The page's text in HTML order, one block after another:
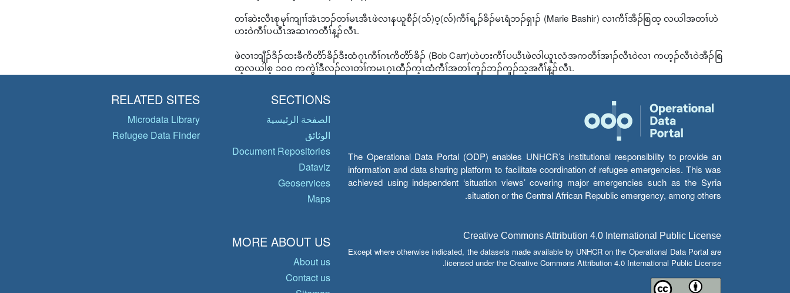
တၢ်ဆဲးလီၤစုမုၢ်ကျၢၢ်အံၤဘၣ်တၢ်မၤအီၤဖဲလၢနယူစီၣ်(သ်)ဝ့(လ်)ကီၢ်ရ့ၣ်ခိၣ်မၤရံဘၣ်ရှၢၣ် (Marie Bashir) လၢကီၢ်အီၣ်စြထ့ လယါအတၢ်ဟဲ
ဟးဝဲကီၢ်ပယီၤအဆၢကတီၢ်န့ၣ်လီၤ.
ဖဲလၢဘျီၣ်ဒိၣ်ထးခီကိတိာ်ခိၣ်ဒီးထံဂုၤကီၢ်ဂၤကိတိာ်ခိၣ် (Bob Carr)ဟဲဟးကီၢ်ပယီၤဖဲလါယူၤလံအကတီၢ်အၢၣ်လီၤဝဲလၢ ကဟ့ၣ်လီၤဝဲအီၣ်စြ
ထ့လယါစ့ ၁၀၀ ကကွဲၢ်ဒီလၣ်လၢတၢ်ကမၤဂ့ၤထီၣ်က့ၤထံကီၢ်အတၢ်ကူၣ်ဘၣ်ကူၣ်သ့အဂီၢ်န့ၣ်လီၤ.
The Operational Data Portal (ODP) enables UNHCR’s institutional responsibility to provide an
information and data sharing platform to facilitate coordination of refugee emergencies. This was
achieved using independent ‘situation views’ covering major emergencies such as the Syria
situation or the Central African Republic emergency, among others.
Creative Commons Attribution 4.0 International Public License
Except where otherwise indicated, the datasets made available by UNHCR on the Operational Data Portal are
licensed under the Creative Commons Attribution 4.0 International Public License.
SECTIONS
الصفحة الرئيسية
الوثائق
Document Repositories
Dataviz
Geoservices
Maps
RELATED SITES
Microdata Library
Refugee Data Finder
MORE ABOUT US
About us
Contact us